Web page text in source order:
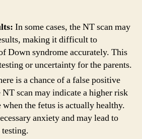
In some cases, the NT scan may
making it difficult to
Down syndrome accurately. This
or uncertainty for the parents.
is a chance of a false positive
scan may indicate a higher risk
the fetus is actually healthy.
anxiety and may lead to